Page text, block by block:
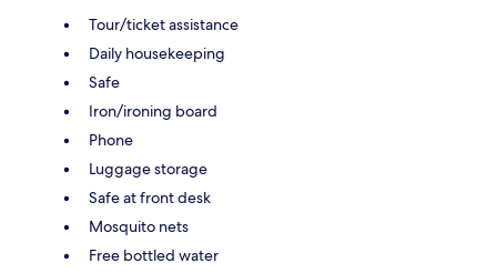
Tour/ticket assistance
Daily housekeeping
Safe
Iron/ironing board
Phone
Luggage storage
Safe at front desk
Mosquito nets
Free bottled water